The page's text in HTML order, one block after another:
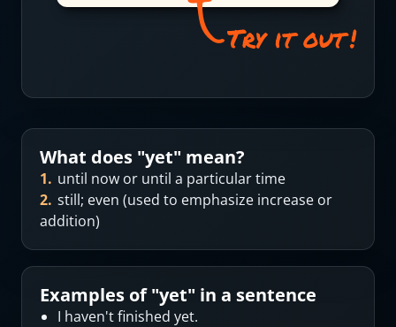
What does "yet" mean?
1. until now or until a particular time
2. still; even (used to emphasize increase or
addition)
Examples of "yet" in a sentence
I haven't finished yet.